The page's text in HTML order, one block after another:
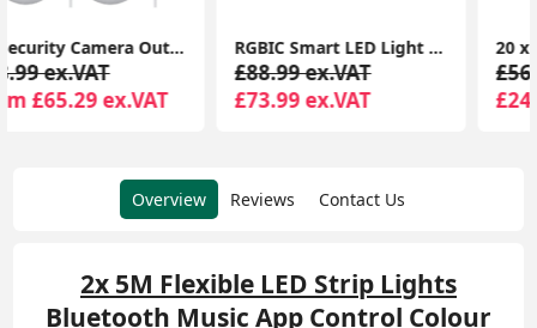
RGBIC Smart LED Light Bars Elevate Your Cinema and Gaming with App Control and Music Sync
£88.99 ex.VAT
£73.99 ex.VAT
20 x Outdoor Multi-Coloured Festoon Chain String Lights Garden Wall Party Light
£56.99 ex.VAT
£24.99 ex.VAT
Overview Reviews Contact Us
2x 5M Flexible LED Strip Lights
Bluetooth Music App Control Colour